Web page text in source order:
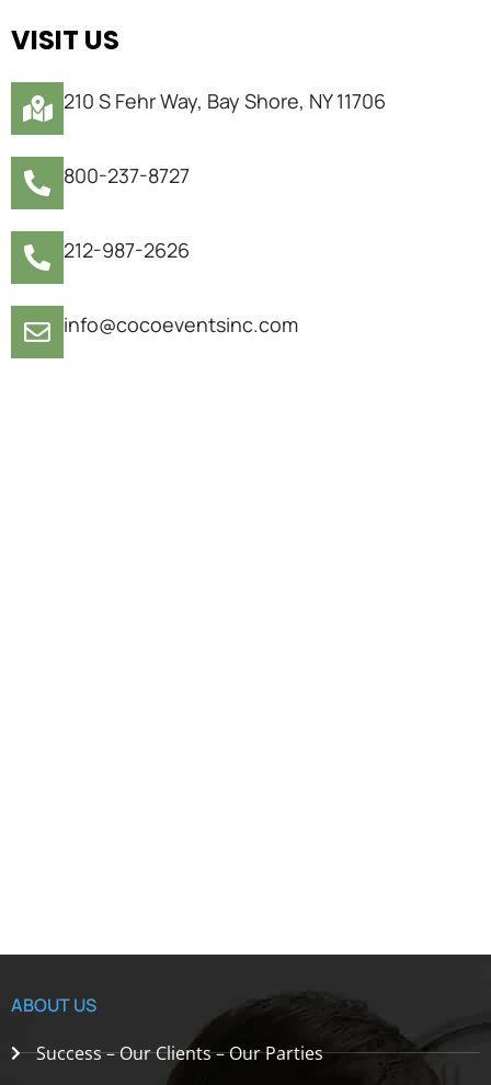
VISIT US
210 S Fehr Way, Bay Shore, NY 11706
800-237-8727
212-987-2626
info@cocoeventsinc.com
ABOUT US
Success – Our Clients – Our Parties